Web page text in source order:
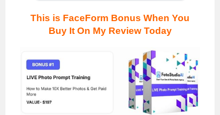
This is FaceForm Bonus When You
Buy It On My Review Today